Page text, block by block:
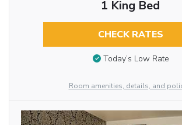
1 King Bed
CHECK RATES
Today’s Low Rate
Room amenities, details, and